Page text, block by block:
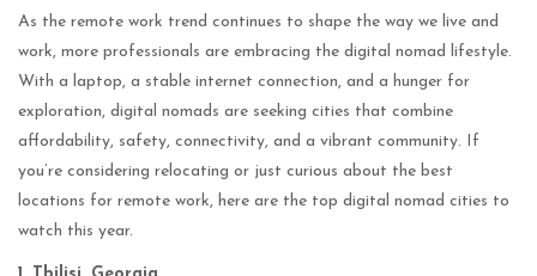
As the remote work trend continues to shape the way we live and
work, more professionals are embracing the digital nomad lifestyle.
With a laptop, a stable internet connection, and a hunger for
exploration, digital nomads are seeking cities that combine
affordability, safety, connectivity, and a vibrant community. If
you’re considering relocating or just curious about the best
locations for remote work, here are the top digital nomad cities to
watch this year.